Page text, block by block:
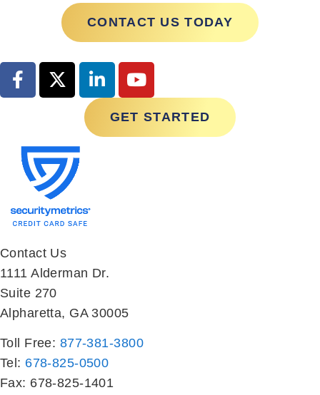
CONTACT US TODAY
GET STARTED
Contact Us
1111 Alderman Dr.
Suite 270
Alpharetta, GA 30005
Toll Free: 877-381-3800
Tel: 678-825-0500
Fax: 678-825-1401